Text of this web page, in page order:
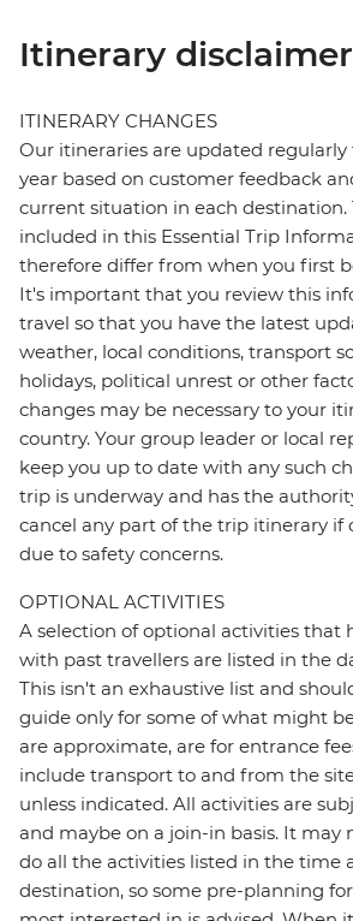
Itinerary disclaimer
ITINERARY CHANGES
Our itineraries are updated
year based on customer feedback
current situation in each
included in this Essential Trip
therefore differ from when you first
It's important that you review this
travel so that you have the latest
weather, local conditions, transport
holidays, political unrest or other
changes may be necessary to your
country. Your group leader or local
keep you up to date with any such
trip is underway and has the
cancel any part of the trip itinerary if
due to safety concerns.
OPTIONAL ACTIVITIES
A selection of optional activities that
with past travellers are listed in the
This isn't an exhaustive list and
guide only for some of what might
are approximate, are for entrance
include transport to and from the
unless indicated. All activities are
and maybe on a join-in basis. It may
do all the activities listed in the time
destination, so some pre-planning